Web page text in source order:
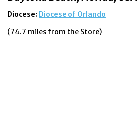
Diocese: Diocese of Orlando
(74.7 miles from the Store)